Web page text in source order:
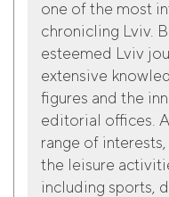
one of the most
chronicling Lviv.
esteemed Lviv
extensive
figures and the
editorial offices.
range of
the leisure
including sports,